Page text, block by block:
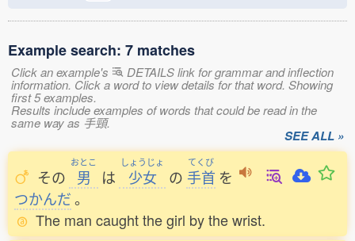
Example search: 7 matches
Click an example's DETAILS link for grammar and inflection
information. Click a word to view details for that word. Showing
first 5 examples.
Results include examples of words that could be read in the
same way as 手頸.
SEE ALL »
その
おとこ
男 は
しょうじょ
少女 の
てくび
手首 を
つかんだ。
The man caught the girl by the wrist.